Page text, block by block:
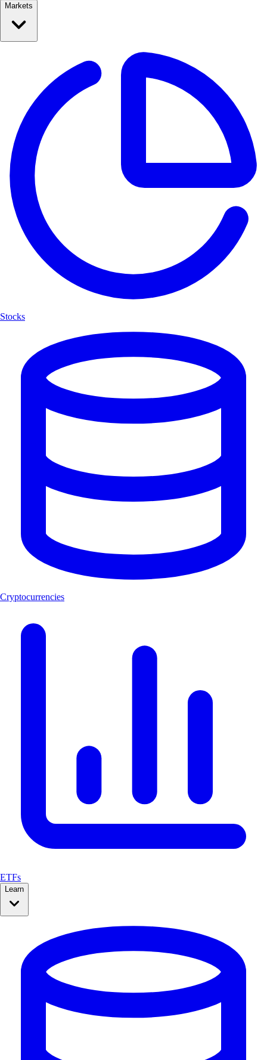
Markets
Stocks
Cryptocurrencies
ETFs
Learn